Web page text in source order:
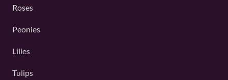
Roses
Peonies
Lilies
Tulips